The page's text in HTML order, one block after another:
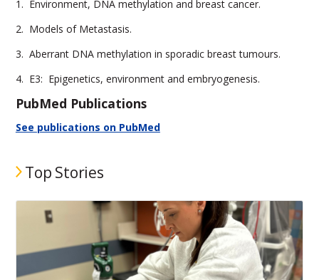
1. Environment, DNA methylation and breast cancer.
2. Models of Metastasis.
3. Aberrant DNA methylation in sporadic breast tumours.
4. E3: Epigenetics, environment and embryogenesis.
PubMed Publications
See publications on PubMed
Top Stories